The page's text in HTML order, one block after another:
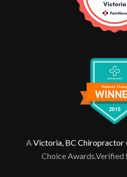
AVictoria, BC Chiropractor
Choice Awards.Verified